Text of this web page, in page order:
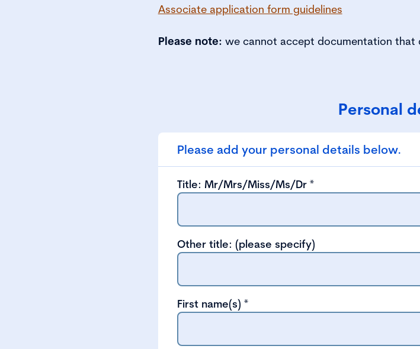
Associate application form guidelines
Please note: we cannot accept documentation that
Personal
Please add your personal details below.
Title: Mr/Mrs/Miss/Ms/Dr *
Other title: (please specify)
First name(s) *